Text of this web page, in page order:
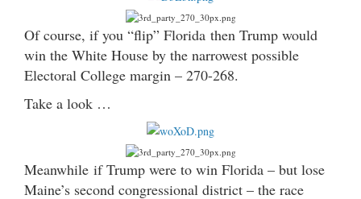
Of course, if you “flip” Florida then Trump would
win the White House by the narrowest possible
Electoral College margin – 270-268.
Take a look …
Meanwhile if Trump were to win Florida – but lose
Maine’s second congressional district – the race